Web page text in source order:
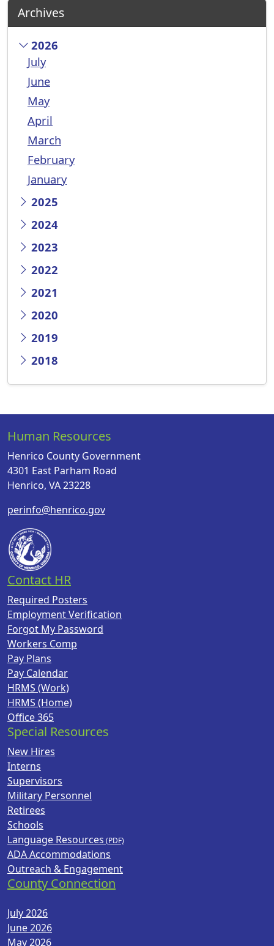
Archives
2026
July
June
May
April
March
February
January
2025
2024
2023
2022
2021
2020
2019
2018
Human Resources
Henrico County Government
4301 East Parham Road
Henrico, VA 23228
perinfo@henrico.gov
Contact HR
Required Posters
Employment Verification
Forgot My Password
Workers Comp
Pay Plans
Pay Calendar
HRMS (Work)
HRMS (Home)
Office 365
Special Resources
New Hires
Interns
Supervisors
Military Personnel
Retirees
Schools
Language Resources
ADA Accommodations
Outreach & Engagement
County Connection
July 2026
June 2026
May 2026